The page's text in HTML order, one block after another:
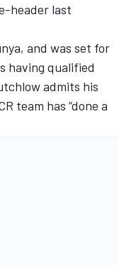
header last
and was set for
having qualified
admits his
team has “done a